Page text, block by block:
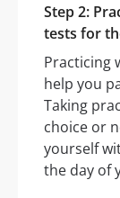
Step 2:
tests for
Practicing
help you
Taking
choice or
yourself
the day of